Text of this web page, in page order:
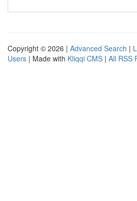
Copyright © 2026 | Advanced Search |
Users | Made with Kliqqi CMS | All RSS